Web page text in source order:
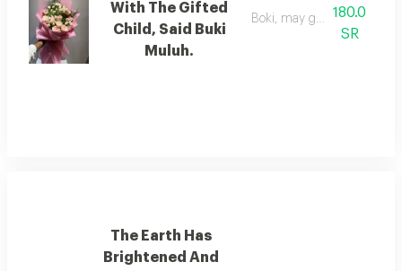
With The Gifted
Child, Said Buki
Muluh.
Boki, may god bless you
180.0
SR
The Earth Has
Brightened And